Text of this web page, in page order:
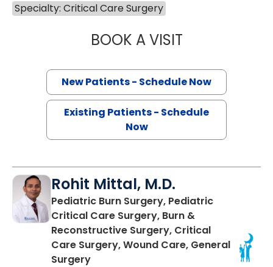
Specialty: Critical Care Surgery
BOOK A VISITEDWARD
New Patients - Schedule Now
Existing Patients - Schedule
Now
Rohit Mittal, M.D.
Pediatric Burn Surgery, Pediatric
Critical Care Surgery, Burn &
Reconstructive Surgery, Critical
Care Surgery, Wound Care, General
Surgeryin Charleston, SC